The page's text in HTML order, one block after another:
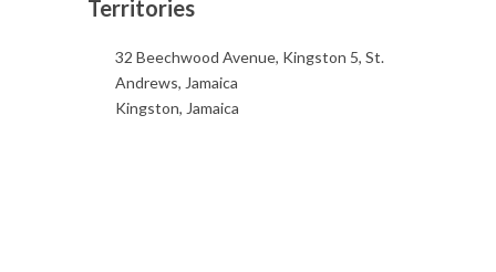
32 Beechwood Avenue, Kingston 5, St.
Andrews, Jamaica
Kingston, Jamaica